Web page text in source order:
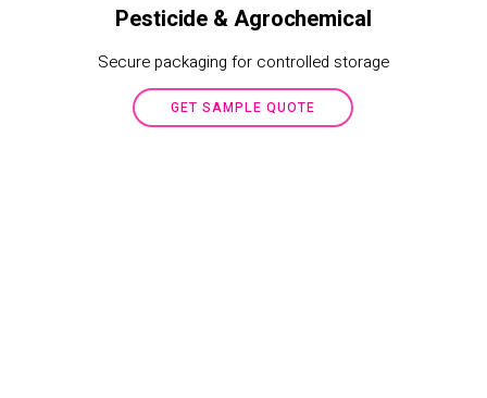
Pesticide & Agrochemical
Secure packaging for controlled storage
GET SAMPLE QUOTE